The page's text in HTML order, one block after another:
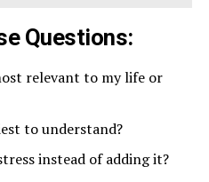
Questions:
relevant to my life or
to understand?
instead of adding it?